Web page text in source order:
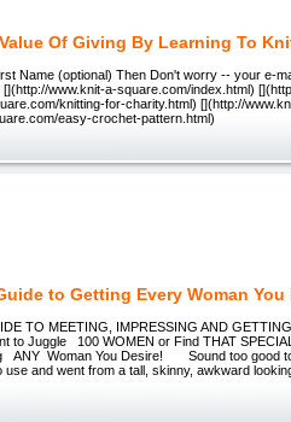
Of Giving By Learning To
Name (optional) Then Don't worry -- your e-
www.knit-a-square.com/index.html)
knitting-for-charity.html) [](http://
easy-crochet-pattern.html)
to Getting Every Woman You
TO MEETING, IMPRESSING AND
100 WOMEN or Find THAT SPECIAL
ANY Woman You Desire! Sound too good
and went from a tall, skinny, awkward